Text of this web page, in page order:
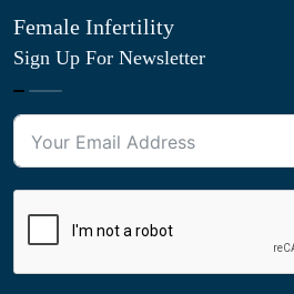
Female Infertility
Sign Up For Newsletter